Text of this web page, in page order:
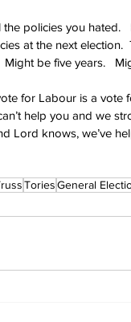
policies you hated.
at the next election.
Might be five years.
for Labour is a vote
help you and we
Lord knows, we’ve
ToriesGeneral